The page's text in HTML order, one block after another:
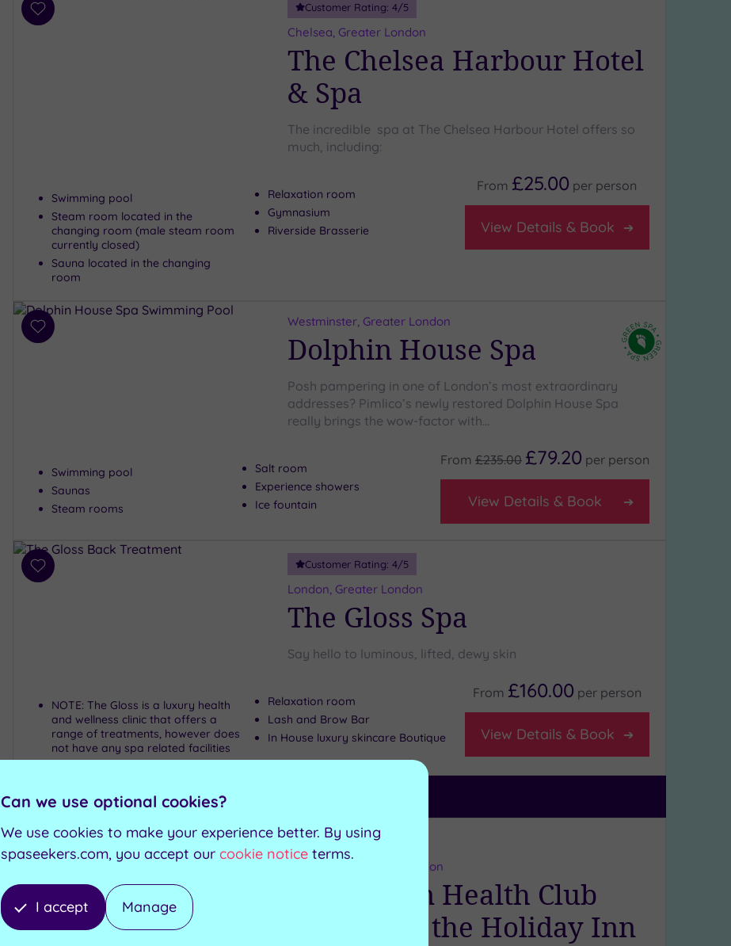
Add
Customer Rating: 4/5
Chelsea, Greater London
The Chelsea Harbour Hotel
& Spa
The incredible spa at The Chelsea Harbour Hotel offers so
much, including:
Swimming pool
Steam room located in the
changing room (male steam room
currently closed)
Sauna located in the changing
room
Relaxation room
Gymnasium
Riverside Brasserie
From £25.00 per person
View Details & Book
Add
Westminster, Greater London
Dolphin House Spa
Posh pampering in one of London’s most extraordinary
addresses? Pimlico’s newly restored Dolphin House Spa
really brings the wow-factor with…
Swimming pool
Saunas
Steam rooms
Salt room
Experience showers
Ice fountain
From £235.00 £79.20 per person
View Details & Book
Add
Customer Rating: 4/5
London, Greater London
The Gloss Spa
Say hello to luminous, lifted, dewy skin
NOTE: The Gloss is a luxury health
and wellness clinic that offers a
range of treatments, however does
not have any spa related facilities
Relaxation room
Lash and Brow Bar
In House luxury skincare Boutique
From £160.00 per person
View Details & Book
Can't decide? Buy a voucher instead
Add
wishlist
Customer Rating:
Kensington, Greater London
Kensington Health Club
and Spa at the Holiday Inn
Can we use optional cookies?
We use cookies to make your experience better. By using
spaseekers.com, you accept our cookie notice terms.
I accept Manage